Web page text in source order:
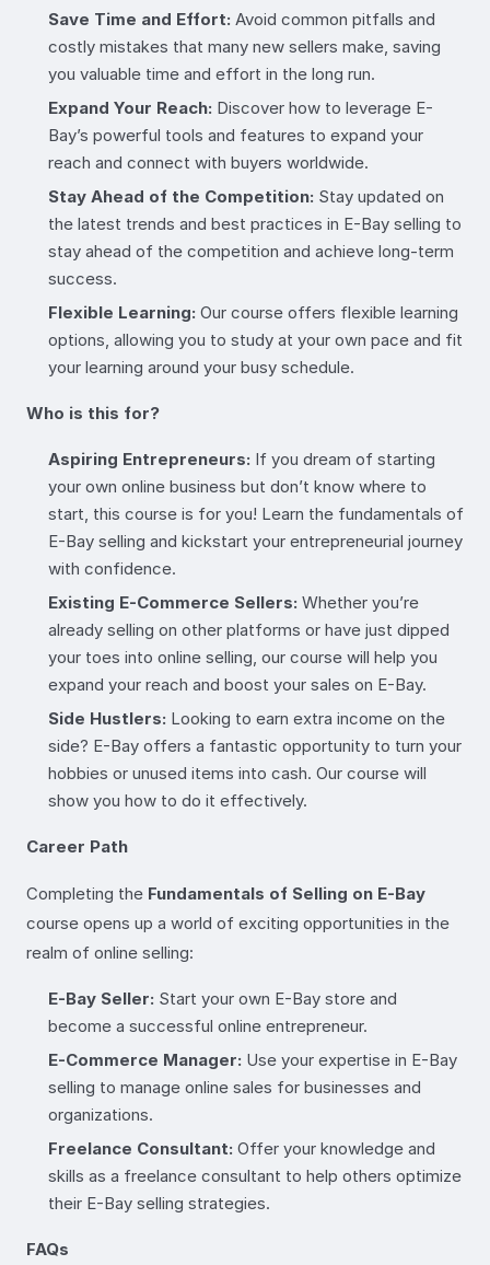
Save Time and Effort: Avoid common pitfalls and
costly mistakes that many new sellers make, saving
you valuable time and effort in the long run.
Expand Your Reach: Discover how to leverage E-
Bay’s powerful tools and features to expand your
reach and connect with buyers worldwide.
Stay Ahead of the Competition: Stay updated on
the latest trends and best practices in E-Bay selling to
stay ahead of the competition and achieve long-term
success.
Flexible Learning: Our course offers flexible learning
options, allowing you to study at your own pace and fit
your learning around your busy schedule.
Who is this for?
Aspiring Entrepreneurs: If you dream of starting
your own online business but don’t know where to
start, this course is for you! Learn the fundamentals of
E-Bay selling and kickstart your entrepreneurial journey
with confidence.
Existing E-Commerce Sellers: Whether you’re
already selling on other platforms or have just dipped
your toes into online selling, our course will help you
expand your reach and boost your sales on E-Bay.
Side Hustlers: Looking to earn extra income on the
side? E-Bay offers a fantastic opportunity to turn your
hobbies or unused items into cash. Our course will
show you how to do it effectively.
Career Path
Completing the Fundamentals of Selling on E-Bay
course opens up a world of exciting opportunities in the
realm of online selling:
E-Bay Seller: Start your own E-Bay store and
become a successful online entrepreneur.
E-Commerce Manager: Use your expertise in E-Bay
selling to manage online sales for businesses and
organizations.
Freelance Consultant: Offer your knowledge and
skills as a freelance consultant to help others optimize
their E-Bay selling strategies.
FAQs